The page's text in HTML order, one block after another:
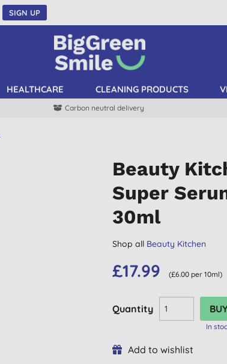
SIGN UP
HEALTHCARE CLEANING PRODUCTS
Carbon neutral delivery
Beauty
Super
30ml
Shop all Beauty Kitchen
£17.99 (£6.00 per 10ml)
Quantity
In
Add to wishlist